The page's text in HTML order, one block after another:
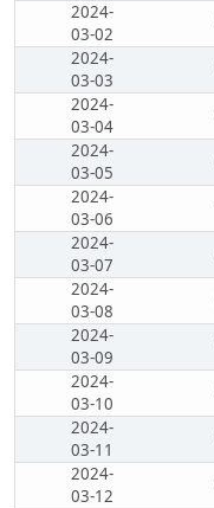
2024-
03-02
2024-
03-03
2024-
03-04
2024-
03-05
2024-
03-06
2024-
03-07
2024-
03-08
2024-
03-09
2024-
03-10
2024-
03-11
2024-
03-12